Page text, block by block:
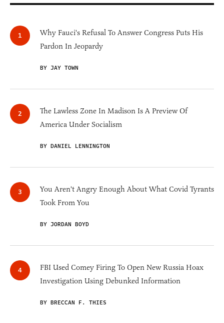
Why Fauci's Refusal To Answer Congress Puts His
Pardon In Jeopardy
BY JAY TOWN
The Lawless Zone In Madison Is A Preview Of
America Under Socialism
BY DANIEL LENNINGTON
You Aren't Angry Enough About What Covid Tyrants
Took From You
BY JORDAN BOYD
FBI Used Comey Firing To Open New Russia Hoax
Investigation Using Debunked Information
BY BRECCAN F. THIES